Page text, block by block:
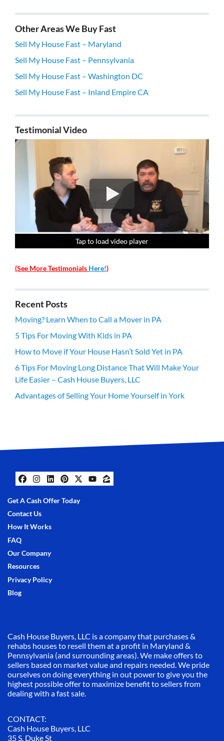
Other Areas We Buy Fast
Sell My House Fast – Maryland
Sell My House Fast – Pennsylvania
Sell My House Fast – Washington DC
Sell My House Fast – Inland Empire CA
Testimonial Video
Tap to load video player
Tap to load video player
Tap to load video player
Tap to load video player
(See More Testimonials Here!)
Recent Posts
Moving? Learn When to Call a Mover in PA
5 Tips For Moving With Kids in PA
How to Move if Your House Hasn’t Sold Yet in PA
6 Tips For Moving Long Distance That Will Make Your
Life Easier – Cash House Buyers, LLC
Advantages of Selling Your Home Yourself in York
Facebook
Instagram
LinkedIn
Pinterest
Twitter
YouTube
Zillow
Get A Cash Offer Today
Contact Us
How It Works
FAQ
Our Company
Resources
Privacy Policy
Blog
Cash House Buyers, LLC is a company that purchases &
rehabs houses to resell them at a profit in Maryland &
Pennsylvania (and surrounding areas). We make offers to
sellers based on market value and repairs needed. We pride
ourselves on doing everything in out power to give you the
highest possible offer to maximize benefit to sellers from
dealing with a fast sale.
CONTACT:
Cash House Buyers, LLC
35 S. Duke St